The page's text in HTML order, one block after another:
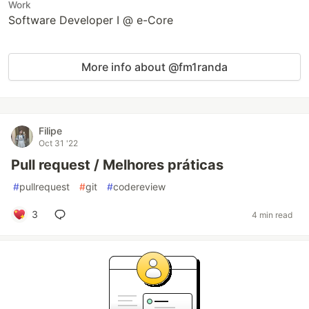
Work
Software Developer I @ e-Core
More info about @fm1randa
Filipe
Oct 31 '22
Pull request / Melhores práticas
#pullrequest #git #codereview
3 4 min read